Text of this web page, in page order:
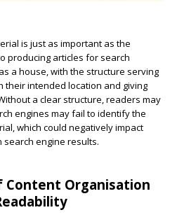
is just as important as the
producing articles for search
a house, with the structure serving
their intended location and giving
a clear structure, readers may
engines may fail to identify the
which could negatively impact
engine results.
Content Organisation